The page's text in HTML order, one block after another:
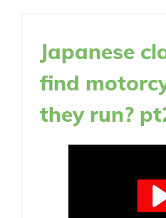
Japanese
find
they run?